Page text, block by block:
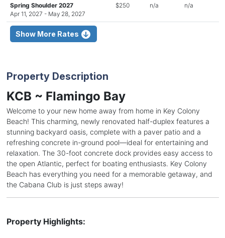
Spring Shoulder 2027
Apr 11, 2027 - May 28, 2027
$250 n/a n/a
Show More Rates
Property Description
KCB ~ Flamingo Bay
Welcome to your new home away from home in Key Colony
Beach! This charming, newly renovated half-duplex features a
stunning backyard oasis, complete with a paver patio and a
refreshing concrete in-ground pool—ideal for entertaining and
relaxation. The 30-foot concrete dock provides easy access to
the open Atlantic, perfect for boating enthusiasts. Key Colony
Beach has everything you need for a memorable getaway, and
the Cabana Club is just steps away!
Property Highlights: